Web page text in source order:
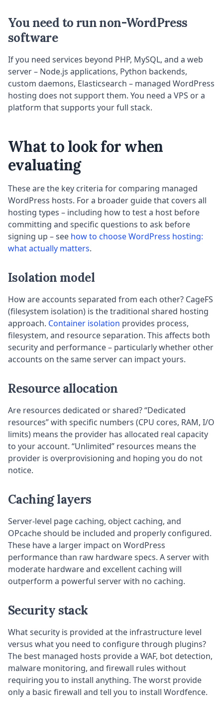
You need to run non-WordPress
software
If you need services beyond PHP, MySQL, and a web
server – Node.js applications, Python backends,
custom daemons, Elasticsearch – managed WordPress
hosting does not support them. You need a VPS or a
platform that supports your full stack.
What to look for when
evaluating
These are the key criteria for comparing managed
WordPress hosts. For a broader guide that covers all
hosting types – including how to test a host before
committing and specific questions to ask before
signing up – see how to choose WordPress hosting:
what actually matters.
Isolation model
How are accounts separated from each other? CageFS
(filesystem isolation) is the traditional shared hosting
approach. Container isolation provides process,
filesystem, and resource separation. This affects both
security and performance – particularly whether other
accounts on the same server can impact yours.
Resource allocation
Are resources dedicated or shared? “Dedicated
resources” with specific numbers (CPU cores, RAM, I/O
limits) means the provider has allocated real capacity
to your account. “Unlimited” resources means the
provider is overprovisioning and hoping you do not
notice.
Caching layers
Server-level page caching, object caching, and
OPcache should be included and properly configured.
These have a larger impact on WordPress
performance than raw hardware specs. A server with
moderate hardware and excellent caching will
outperform a powerful server with no caching.
Security stack
What security is provided at the infrastructure level
versus what you need to configure through plugins?
The best managed hosts provide a WAF, bot detection,
malware monitoring, and firewall rules without
requiring you to install anything. The worst provide
only a basic firewall and tell you to install Wordfence.